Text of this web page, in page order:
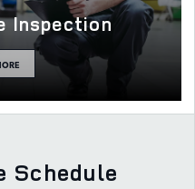
Inspection
Schedule